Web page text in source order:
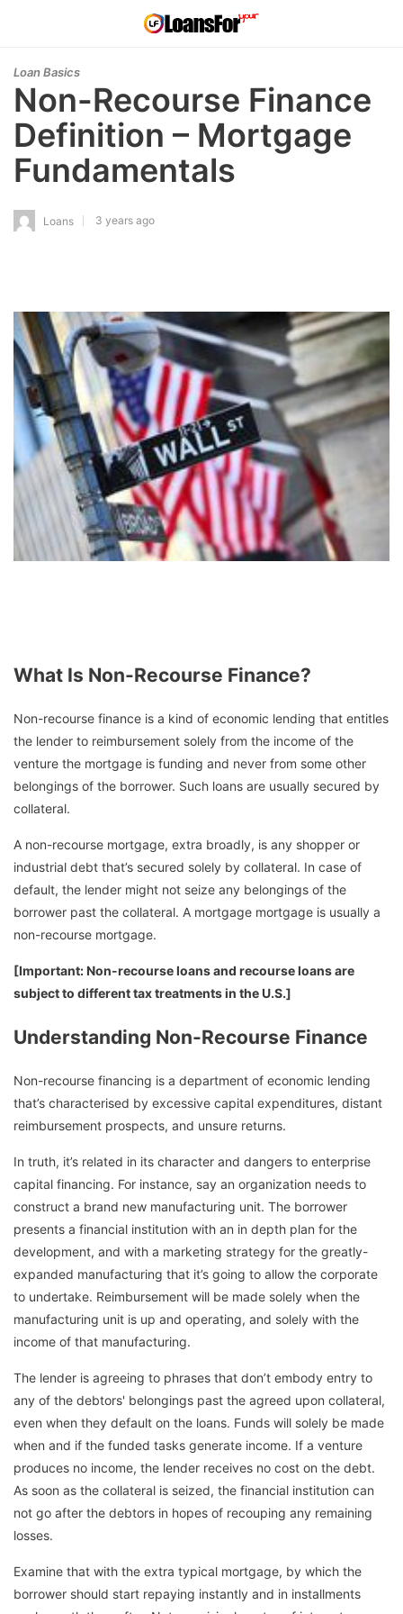
Loan Basics
Non-Recourse Finance
Definition – Mortgage
Fundamentals
Loans 3 years ago
What Is Non-Recourse Finance?
Non-recourse finance is a kind of economic lending that entitles
the lender to reimbursement solely from the income of the
venture the mortgage is funding and never from some other
belongings of the borrower. Such loans are usually secured by
collateral.
A non-recourse mortgage, extra broadly, is any shopper or
industrial debt that’s secured solely by collateral. In case of
default, the lender might not seize any belongings of the
borrower past the collateral. A mortgage mortgage is usually a
non-recourse mortgage.
[Important: Non-recourse loans and recourse loans are
subject to different tax treatments in the U.S.]
Understanding Non-Recourse Finance
Non-recourse financing is a department of economic lending
that’s characterised by excessive capital expenditures, distant
reimbursement prospects, and unsure returns.
In truth, it’s related in its character and dangers to enterprise
capital financing. For instance, say an organization needs to
construct a brand new manufacturing unit. The borrower
presents a financial institution with an in depth plan for the
development, and with a marketing strategy for the greatly-
expanded manufacturing that it’s going to allow the corporate
to undertake. Reimbursement will be made solely when the
manufacturing unit is up and operating, and solely with the
income of that manufacturing.
The lender is agreeing to phrases that don’t embody entry to
any of the debtors' belongings past the agreed upon collateral,
even when they default on the loans. Funds will solely be made
when and if the funded tasks generate income. If a venture
produces no income, the lender receives no cost on the debt.
As soon as the collateral is seized, the financial institution can
not go after the debtors in hopes of recouping any remaining
losses.
Examine that with the extra typical mortgage, by which the
borrower should start repaying instantly and in installments